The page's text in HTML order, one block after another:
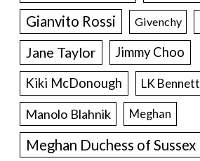
Gianvito Rossi Givenchy
Jane Taylor
Jimmy Choo
Kiki McDonough
LK Bennett
Manolo Blahnik Meghan
Meghan Duchess of Sussex